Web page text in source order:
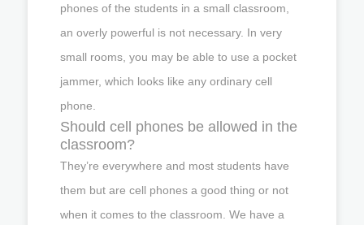
phones of the students in a small classroom,
an overly powerful is not necessary. In very
small rooms, you may be able to use a pocket
jammer, which looks like any ordinary cell
phone.
Should cell phones be allowed in the
classroom?
They’re everywhere and most students have
them but are cell phones a good thing or not
when it comes to the classroom. We have a